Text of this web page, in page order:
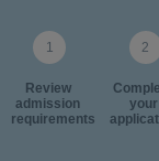
Review
admission
requirements
your